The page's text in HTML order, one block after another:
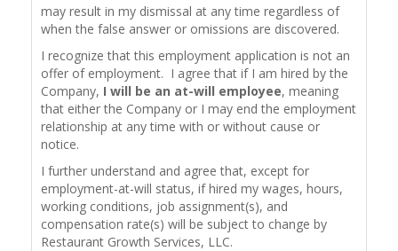
may result in my dismissal at any time regardless of
when the false answer or omissions are discovered.
I recognize that this employment application is not an
offer of employment. I agree that if I am hired by the
Company, I will be an at-will employee, meaning
that either the Company or I may end the employment
relationship at any time with or without cause or
notice.
I further understand and agree that, except for
employment-at-will status, if hired my wages, hours,
working conditions, job assignment(s), and
compensation rate(s) will be subject to change by
Restaurant Growth Services, LLC.